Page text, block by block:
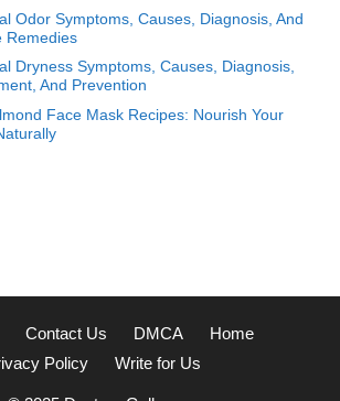
Odor Symptoms, Causes, Diagnosis, And
Remedies
Dryness Symptoms, Causes, Diagnosis,
And Prevention
Face Mask Recipes: Nourish Your
Contact Us DMCA
Home
Policy
Write for Us